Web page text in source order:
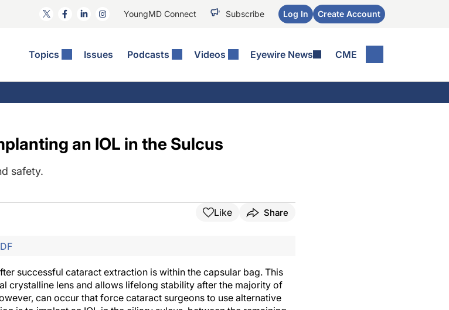
YoungMD Connect Subscribe Log In Create Account
Topics Issues Podcasts Videos Eyewire News CME
Refractive Surgery
General
And Glaucoma Surgery
an IOL in the Sulcus
safety.
Like Share
successful cataract extraction is within the capsular bag. This
crystalline lens and allows lifelong stability after the majority of
can occur that force cataract surgeons to use alternative